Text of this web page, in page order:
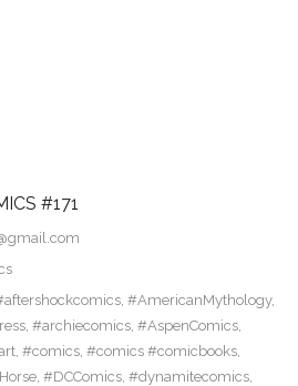
#171
, #AmericanMythology,
, #archiecomics, #AspenComics,
, #comics, #comics #comicbooks,
, #DCComics, #dynamitecomics,